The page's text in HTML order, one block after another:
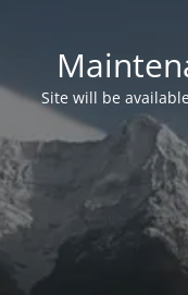
Site will be